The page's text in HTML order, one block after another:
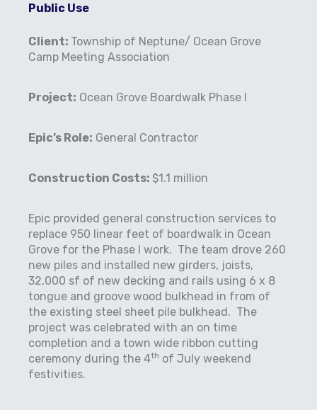
Public Use
Client: Township of Neptune/ Ocean Grove
Camp Meeting Association
Project: Ocean Grove Boardwalk Phase I
Epic’s Role: General Contractor
Construction Costs: $1.1 million
Epic provided general construction services to
replace 950 linear feet of boardwalk in Ocean
Grove for the Phase I work. The team drove 260
new piles and installed new girders, joists,
32,000 sf of new decking and rails using 6 x 8
tongue and groove wood bulkhead in from of
the existing steel sheet pile bulkhead. The
project was celebrated with an on time
completion and a town wide ribbon cutting
ceremony during the 4th of July weekend
festivities.